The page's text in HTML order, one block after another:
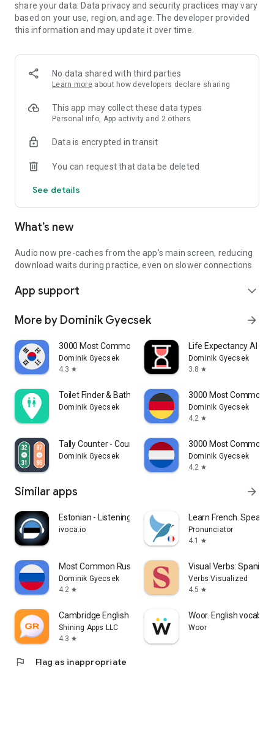
share your data. Data privacy and security practices may vary
based on your use, region, and age. The developer provided
this information and may update it over time.
No data shared with third parties
Learn more about how developers declare sharing
This app may collect these data types
Personal info, App activity and 2 others
Data is encrypted in transit
You can request that data be deleted
See details
What’s new
Audio now pre-caches from the app’s main screen, reducing
download waits during practice, even on slower connections
App support expand_more
More by Dominik Gyecsek arrow_forward
3000 Most Common Korean Words
Dominik Gyecsek
4.3 star
Life Expectancy AI
Dominik Gyecsek
3.8 star
Toilet Finder & Bathroom Map
Dominik Gyecsek
3000 Most Common
Dominik Gyecsek
4.2 star
Tally Counter - Counting App
Dominik Gyecsek
3000 Most Common
Dominik Gyecsek
4.2 star
Similar apps arrow_forward
Estonian - Listening Speaking
ivoca.io
Learn French. Speak
Pronunciator
4.1
star
Most Common Russian Words
Dominik Gyecsek
4.2 star
Visual Verbs: Spanish
Verbs Visualized
4.5 star
Cambridge English Grammar
Shining Apps LLC
4.3 star
Woor. English
Woor
flag Flag as inappropriate